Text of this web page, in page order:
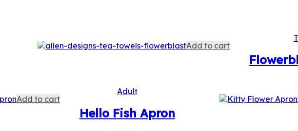
Add to cart
Add to cart
Adult
Hello Fish Apron